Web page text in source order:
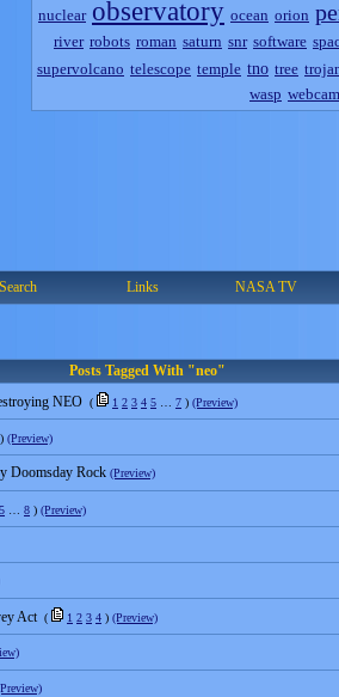
nuclear observatory ocean orion
river robots roman saturn snr software
supervolcano telescope temple tno tree
wasp webcam
Search Links NASA TV
Posts Tagged With "neo"
NEO ( 1 2 3 4 5 7 ) (Preview)
) (Preview)
Doomsday Rock (Preview)
5 8 ) (Preview)
Act ( 1 2 3 4 ) (Preview)